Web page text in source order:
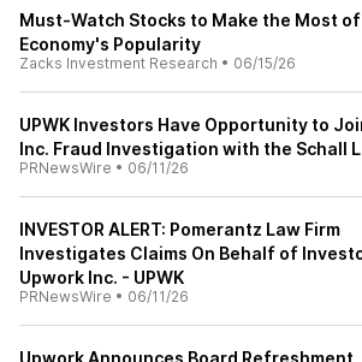
Must-Watch Stocks to Make the Most
Economy's Popularity
Zacks Investment Research • 06/15/26
UPWK Investors Have Opportunity to
Inc. Fraud Investigation with the Schall
PRNewsWire • 06/11/26
INVESTOR ALERT: Pomerantz Law Firm
Investigates Claims On Behalf of
Upwork Inc. - UPWK
PRNewsWire • 06/11/26
Upwork Announces Board Refreshment,